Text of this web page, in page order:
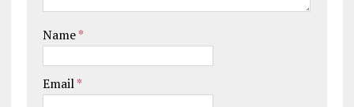
Name*
Email*